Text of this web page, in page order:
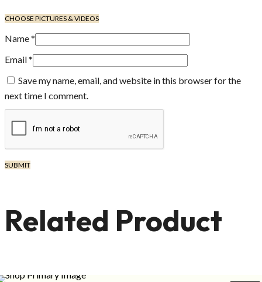
CHOOSE PICTURES & VIDEOS
Name*
Email*
Save my name, email, and website in this browser for the
next time I comment.
Related Product